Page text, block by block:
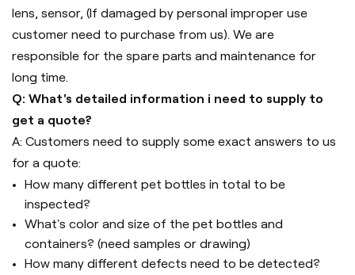
lens, sensor, (If damaged by personal improper use
customer need to purchase from us). We are
responsible for the spare parts and maintenance for
long time.
Q: What's detailed information i need to supply to
get a quote?
A: Customers need to supply some exact answers to us
for a quote:
How many different pet bottles in total to be
inspected?
What's color and size of the pet bottles and
containers? (need samples or drawing)
How many different defects need to be detected?